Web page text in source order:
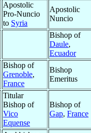
Apostolic
Pro-Nuncio
to Syria
Apostolic
Nuncio
Bishop of
Daule,
Ecuador
Bishop of
Grenoble,
France
Bishop
Emeritus
Titular
Bishop of
Vico
Equense
Bishop of
Gap, France